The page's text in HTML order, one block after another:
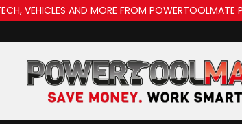
VEHICLES AND MORE FROM POWERTOOLMATE